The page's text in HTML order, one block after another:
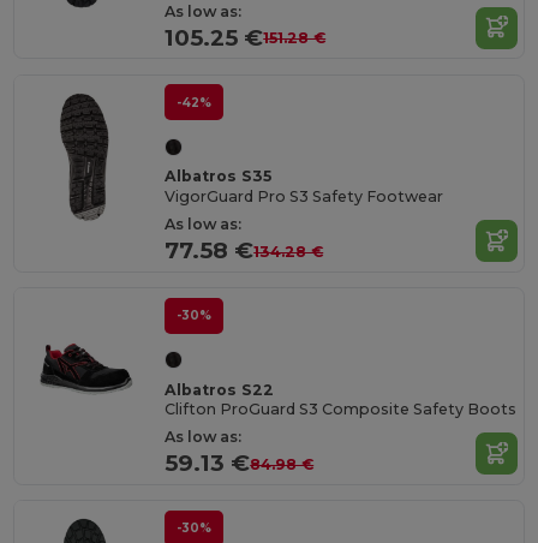
As low as:
105.25 €151.28 €
-42%
Albatros S35
VigorGuard Pro S3 Safety Footwear
As low as:
77.58 €134.28 €
-30%
Albatros S22
Clifton ProGuard S3 Composite Safety Boots
As low as:
59.13 €84.98 €
-30%